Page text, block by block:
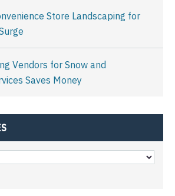
Store Landscaping for
Vendors for Snow and
Saves Money